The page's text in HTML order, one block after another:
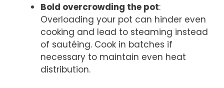
Bold overcrowding the pot:
Overloading your pot can hinder even
cooking and lead to steaming instead
of sautéing. Cook in batches if
necessary to maintain even heat
distribution.